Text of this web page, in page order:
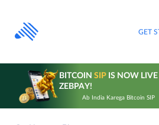
content
GET
BITCOIN SIPIS NOW LIVE
ZEBPAY!
Ab India Karega Bitcoin SIP